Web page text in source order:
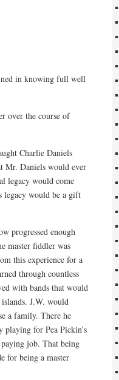
in knowing full well
over the course of
Charlie Daniels
Mr. Daniels would ever
legacy would come
legacy would be a gift
progressed enough
master fiddler was
this experience for a
through countless
with bands that would
J.W. would
a family. There he
for Pea Pickin’s
job. That being
for being a master